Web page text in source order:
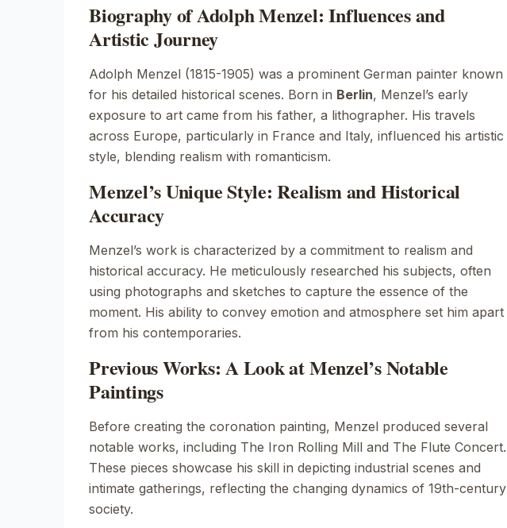
Biography of Adolph Menzel: Influences and
Artistic Journey
Adolph Menzel (1815-1905) was a prominent German painter known
for his detailed historical scenes. Born in Berlin, Menzel’s early
exposure to art came from his father, a lithographer. His travels
across Europe, particularly in France and Italy, influenced his artistic
style, blending realism with romanticism.
Menzel’s Unique Style: Realism and Historical
Accuracy
Menzel’s work is characterized by a commitment to realism and
historical accuracy. He meticulously researched his subjects, often
using photographs and sketches to capture the essence of the
moment. His ability to convey emotion and atmosphere set him apart
from his contemporaries.
Previous Works: A Look at Menzel’s Notable
Paintings
Before creating the coronation painting, Menzel produced several
notable works, including The Iron Rolling Mill and The Flute Concert.
These pieces showcase his skill in depicting industrial scenes and
intimate gatherings, reflecting the changing dynamics of 19th-century
society.